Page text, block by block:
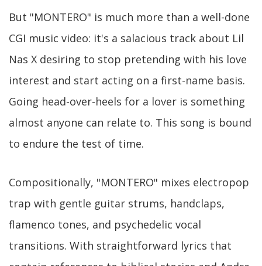
But "MONTERO" is much more than a well-done
CGI music video: it's a salacious track about Lil
Nas X desiring to stop pretending with his love
interest and start acting on a first-name basis.
Going head-over-heels for a lover is something
almost anyone can relate to. This song is bound
to endure the test of time.
Compositionally, "MONTERO" mixes electropop
trap with gentle guitar strums, handclaps,
flamenco tones, and psychedelic vocal
transitions. With straightforward lyrics that